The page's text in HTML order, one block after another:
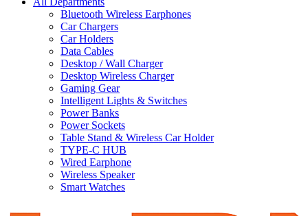
Bluetooth Wireless Earphones
Car Chargers
Car Holders
Data Cables
Desktop / Wall Charger
Desktop Wireless Charger
Gaming Gear
Intelligent Lights & Switches
Power Banks
Power Sockets
Table Stand & Wireless Car Holder
TYPE-C HUB
Wired Earphone
Wireless Speaker
Smart Watches